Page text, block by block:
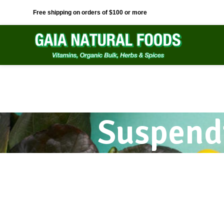
Free shipping on orders of $100 or more